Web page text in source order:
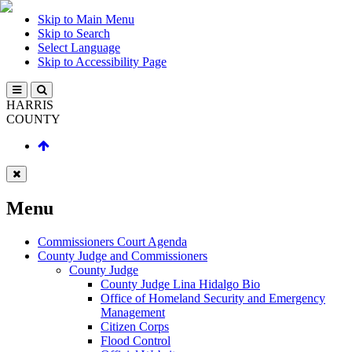
Skip to Main Menu
Skip to Search
Select Language
Skip to Accessibility Page
HARRIS
COUNTY
Menu
Commissioners Court Agenda
County Judge and Commissioners
County Judge
County Judge Lina Hidalgo Bio
Office of Homeland Security and Emergency
Management
Citizen Corps
Flood Control